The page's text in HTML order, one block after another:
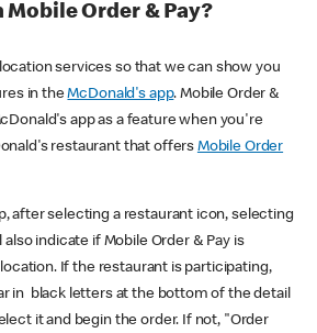
Order & Pay?
services so that we can show you
in theMcDonald's app. Mobile Order &
app as a feature when you're
restaurant that offers Mobile Order
after selecting a restaurant icon, selecting
indicate if Mobile Order & Pay is
If the restaurant is participating,
in black letters at the bottom of the detail
it and begin the order. If not, "Order